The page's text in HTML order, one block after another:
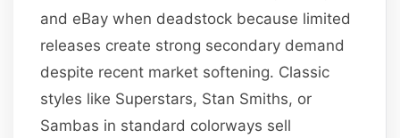
and eBay when deadstock because limited
releases create strong secondary demand
despite recent market softening. Classic
styles like Superstars, Stan Smiths, or
Sambas in standard colorways sell